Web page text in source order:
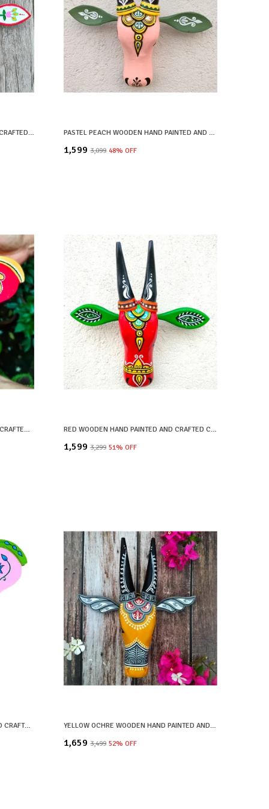
WHITE WOODEN HAND PAINTED AND CRAFTED COW HEAD FOR HOME DECOR PASTEL PEACH WOODEN HAND PAINTED AND CRAFTED COW HEAD FOR HOME DECOR
₹1,599 ₹3,099 48% OFF
BLACK WOODEN HAND PAINTED AND CRAFTED ELEPHANT HEAD FOR HOME DECOR RED WOODEN HAND PAINTED AND CRAFTED COW HEAD FOR HOME DECOR
₹1,599 ₹3,299 51% OFF
YELLOW WOODEN HAND PAINTED AND CRAFTED ELEPHANT HEAD FOR HOME DECOR YELLOW OCHRE WOODEN HAND PAINTED AND CRAFTED COW HEAD FOR HOME DECOR
₹1,659 ₹3,499 52% OFF